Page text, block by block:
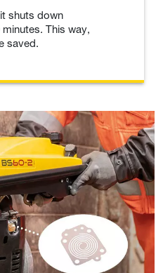
shuts down
This way,
saved.